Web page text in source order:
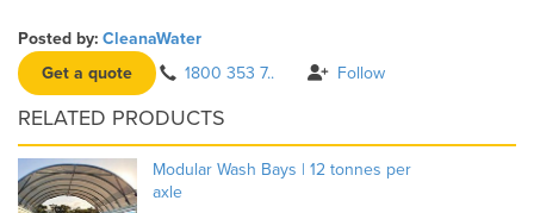
Posted by: CleanaWater
Get a quote
1800 353 7.. Follow
RELATED PRODUCTS
Modular Wash Bays | 12 tonnes per
axle